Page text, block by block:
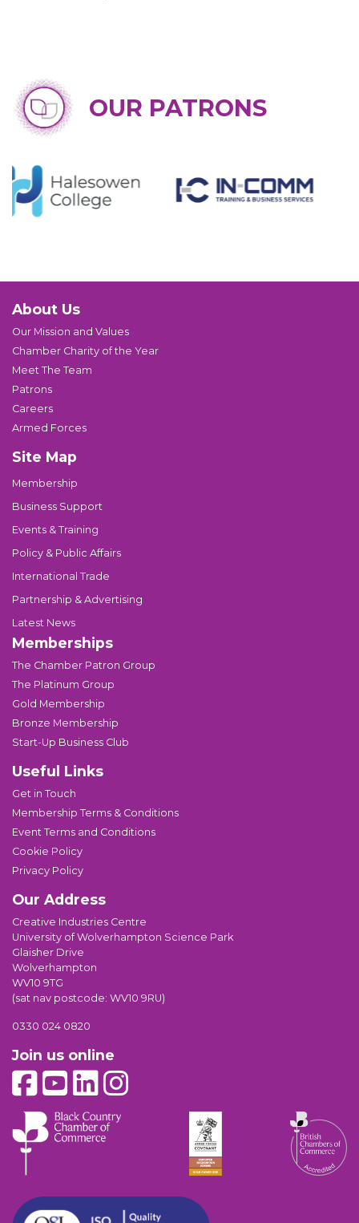
OUR PATRONS
About Us
Our Mission and Values
Chamber Charity of the Year
Meet The Team
Patrons
Careers
Armed Forces
Site Map
Membership
Business Support
Events & Training
Policy & Public Affairs
International Trade
Partnership & Advertising
Latest News
Memberships
The Chamber Patron Group
The Platinum Group
Gold Membership
Bronze Membership
Start-Up Business Club
Useful Links
Get in Touch
Membership Terms & Conditions
Event Terms and Conditions
Cookie Policy
Privacy Policy
Our Address
Creative Industries Centre
University of Wolverhampton Science Park
Glaisher Drive
Wolverhampton
WV10 9TG
(sat nav postcode: WV10 9RU)
0330 024 0820
Join us online